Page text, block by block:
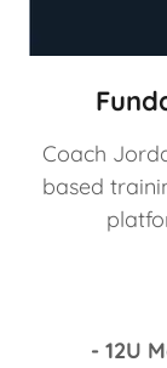
Coach
based
- 12U